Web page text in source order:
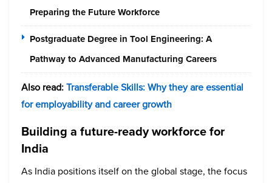
Preparing the Future Workforce
Postgraduate Degree in Tool Engineering: A
Pathway to Advanced Manufacturing Careers
Also read:Transferable Skills: Why they are essential
for employability and career growth
Building a future-ready workforce for
India
As India positions itself on the global stage, the focus